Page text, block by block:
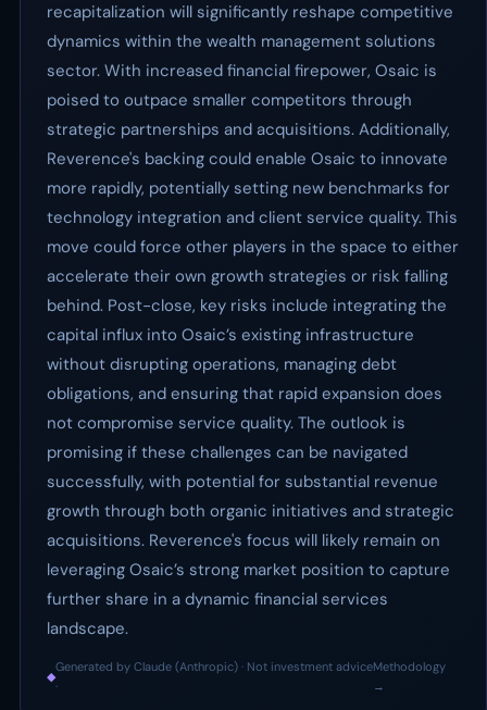
recapitalization will significantly reshape competitive
dynamics within the wealth management solutions
sector. With increased financial firepower, Osaic is
poised to outpace smaller competitors through
strategic partnerships and acquisitions. Additionally,
Reverence's backing could enable Osaic to innovate
more rapidly, potentially setting new benchmarks for
technology integration and client service quality. This
move could force other players in the space to either
accelerate their own growth strategies or risk falling
behind. Post-close, key risks include integrating the
capital influx into Osaic’s existing infrastructure
without disrupting operations, managing debt
obligations, and ensuring that rapid expansion does
not compromise service quality. The outlook is
promising if these challenges can be navigated
successfully, with potential for substantial revenue
growth through both organic initiatives and strategic
acquisitions. Reverence's focus will likely remain on
leveraging Osaic’s strong market position to capture
further share in a dynamic financial services
landscape.
◆
Generated by Claude (Anthropic) · Not investment advice
·
Methodology
→